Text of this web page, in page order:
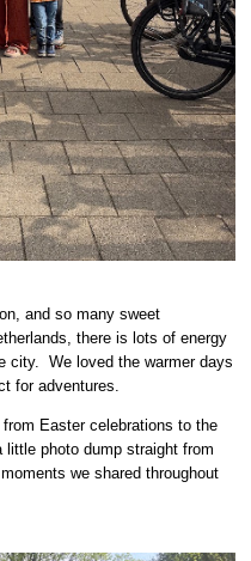
and so many sweet
there is lots of energy
city. We loved the warmer days
for adventures.
Easter celebrations to the
little photo dump straight from
we shared throughout